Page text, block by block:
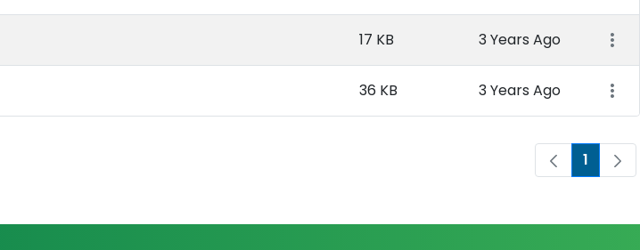
17 KB 3 Years Ago
36 KB 3 Years Ago
Page
1